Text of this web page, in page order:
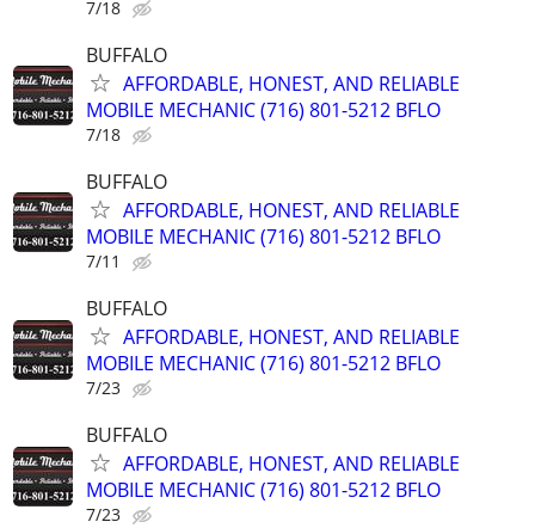
7/18
BUFFALO
AFFORDABLE, HONEST, AND RELIABLE
MOBILE MECHANIC (716) 801-5212 BFLO
7/18
BUFFALO
AFFORDABLE, HONEST, AND RELIABLE
MOBILE MECHANIC (716) 801-5212 BFLO
7/11
BUFFALO
AFFORDABLE, HONEST, AND RELIABLE
MOBILE MECHANIC (716) 801-5212 BFLO
7/23
BUFFALO
AFFORDABLE, HONEST, AND RELIABLE
MOBILE MECHANIC (716) 801-5212 BFLO
7/23